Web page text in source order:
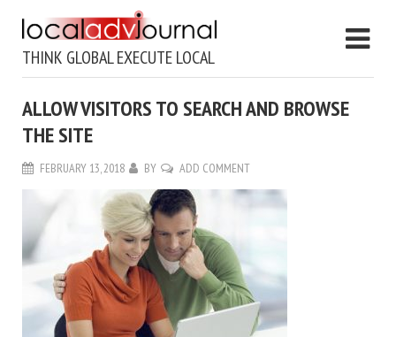
THINK GLOBAL EXECUTE LOCAL
ALLOW VISITORS TO SEARCH AND BROWSE
THE SITE
FEBRUARY 13, 2018 BY ADD COMMENT